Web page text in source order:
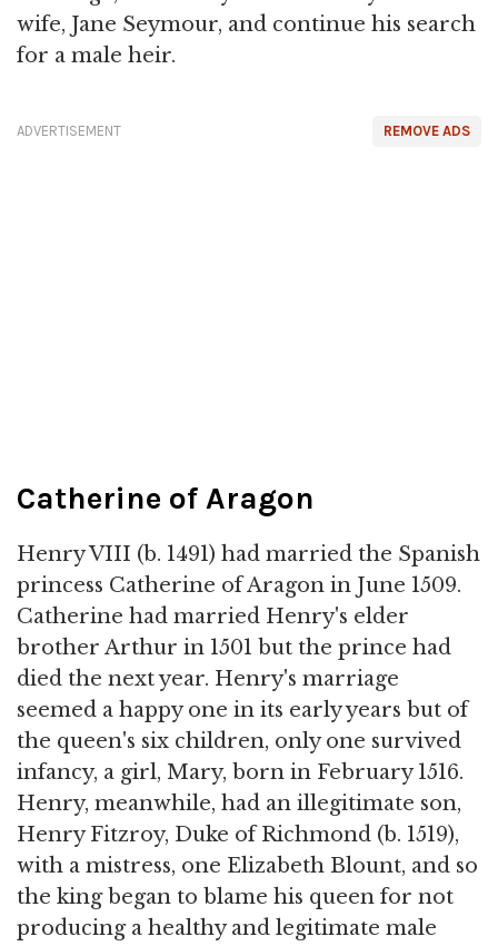
wife, Jane Seymour, and continue his search
for a male heir.
REMOVE ADS
ADVERTISEMENT
Catherine of Aragon
Henry VIII (b. 1491) had married the Spanish
princess Catherine of Aragon in June 1509.
Catherine had married Henry's elder
brother Arthur in 1501 but the prince had
died the next year. Henry's marriage
seemed a happy one in its early years but of
the queen's six children, only one survived
infancy, a girl, Mary, born in February 1516.
Henry, meanwhile, had an illegitimate son,
Henry Fitzroy, Duke of Richmond (b. 1519),
with a mistress, one Elizabeth Blount, and so
the king began to blame his queen for not
producing a healthy and legitimate male